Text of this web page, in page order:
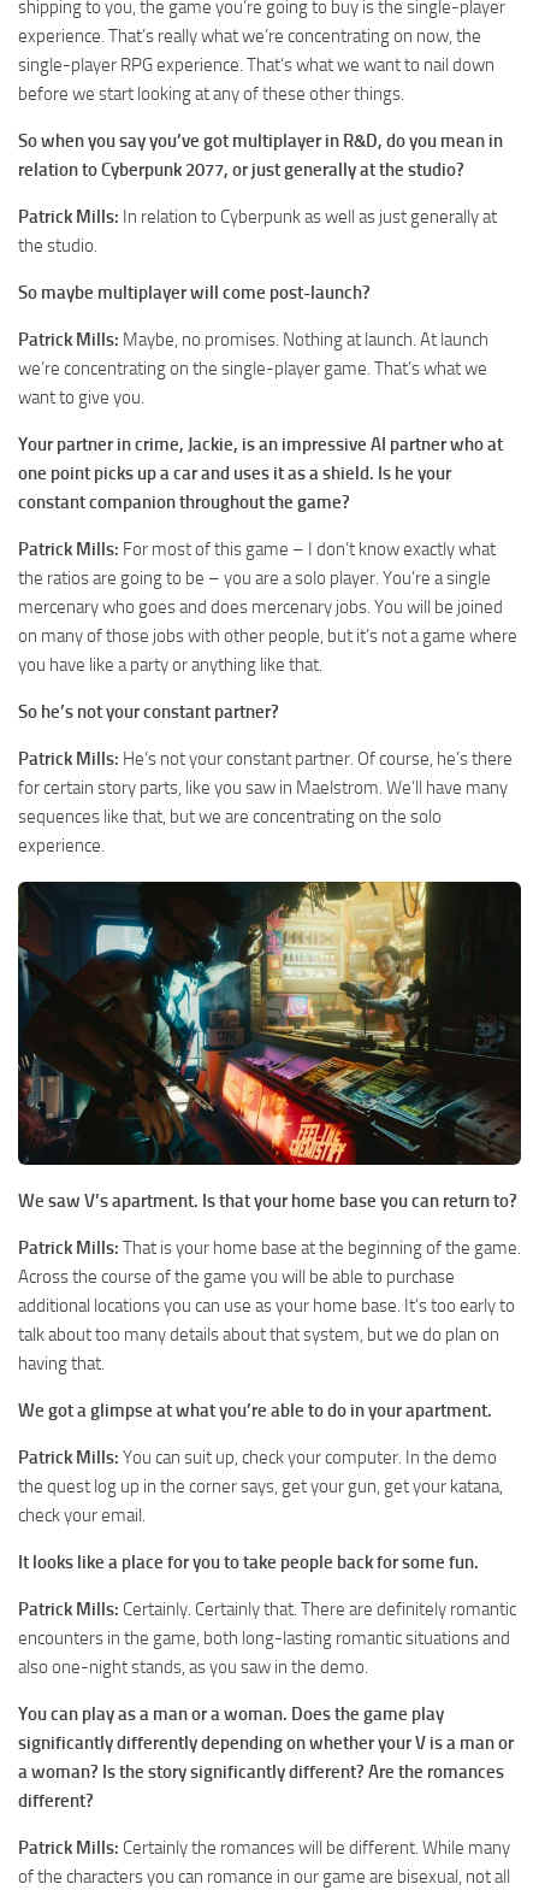
shipping to you, the game you’re going to buy is the single-player
experience. That’s really what we’re concentrating on now, the
single-player RPG experience. That’s what we want to nail down
before we start looking at any of these other things.
So when you say you’ve got multiplayer in R&D, do you mean in
relation to Cyberpunk 2077, or just generally at the studio?
Patrick Mills: In relation to Cyberpunk as well as just generally at
the studio.
So maybe multiplayer will come post-launch?
Patrick Mills: Maybe, no promises. Nothing at launch. At launch
we’re concentrating on the single-player game. That’s what we
want to give you.
Your partner in crime, Jackie, is an impressive AI partner who at
one point picks up a car and uses it as a shield. Is he your
constant companion throughout the game?
Patrick Mills: For most of this game – I don’t know exactly what
the ratios are going to be – you are a solo player. You’re a single
mercenary who goes and does mercenary jobs. You will be joined
on many of those jobs with other people, but it’s not a game where
you have like a party or anything like that.
So he’s not your constant partner?
Patrick Mills: He’s not your constant partner. Of course, he’s there
for certain story parts, like you saw in Maelstrom. We’ll have many
sequences like that, but we are concentrating on the solo
experience.
We saw V’s apartment. Is that your home base you can return to?
Patrick Mills: That is your home base at the beginning of the game.
Across the course of the game you will be able to purchase
additional locations you can use as your home base. It’s too early to
talk about too many details about that system, but we do plan on
having that.
We got a glimpse at what you’re able to do in your apartment.
Patrick Mills: You can suit up, check your computer. In the demo
the quest log up in the corner says, get your gun, get your katana,
check your email.
It looks like a place for you to take people back for some fun.
Patrick Mills: Certainly. Certainly that. There are definitely romantic
encounters in the game, both long-lasting romantic situations and
also one-night stands, as you saw in the demo.
You can play as a man or a woman. Does the game play
significantly differently depending on whether your V is a man or
a woman? Is the story significantly different? Are the romances
different?
Patrick Mills: Certainly the romances will be different. While many
of the characters you can romance in our game are bisexual, not all